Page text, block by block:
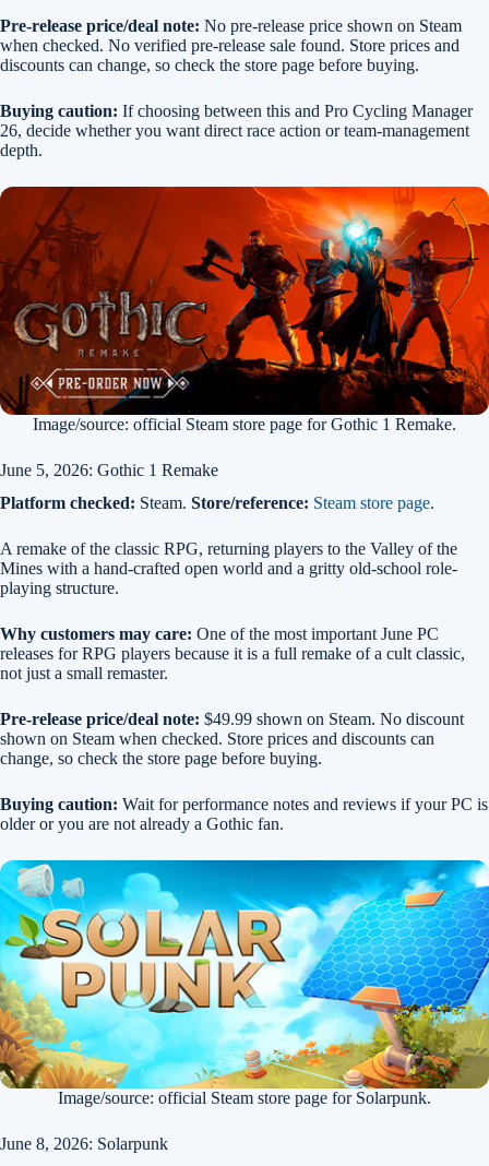
Pre-release price/deal note: No pre-release price shown on Steam
when checked. No verified pre-release sale found. Store prices and
discounts can change, so check the store page before buying.
Buying caution: If choosing between this and Pro Cycling Manager
26, decide whether you want direct race action or team-management
depth.
Image/source: official Steam store page for Gothic 1 Remake.
June 5, 2026: Gothic 1 Remake
Platform checked: Steam. Store/reference: Steam store page.
A remake of the classic RPG, returning players to the Valley of the
Mines with a hand-crafted open world and a gritty old-school role-
playing structure.
Why customers may care: One of the most important June PC
releases for RPG players because it is a full remake of a cult classic,
not just a small remaster.
Pre-release price/deal note: $49.99 shown on Steam. No discount
shown on Steam when checked. Store prices and discounts can
change, so check the store page before buying.
Buying caution: Wait for performance notes and reviews if your PC is
older or you are not already a Gothic fan.
Image/source: official Steam store page for Solarpunk.
June 8, 2026: Solarpunk